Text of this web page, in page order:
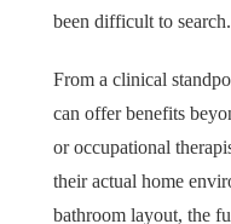
been difficult to search.
From a clinical
can offer benefits
or occupational
their actual home
bathroom layout, the